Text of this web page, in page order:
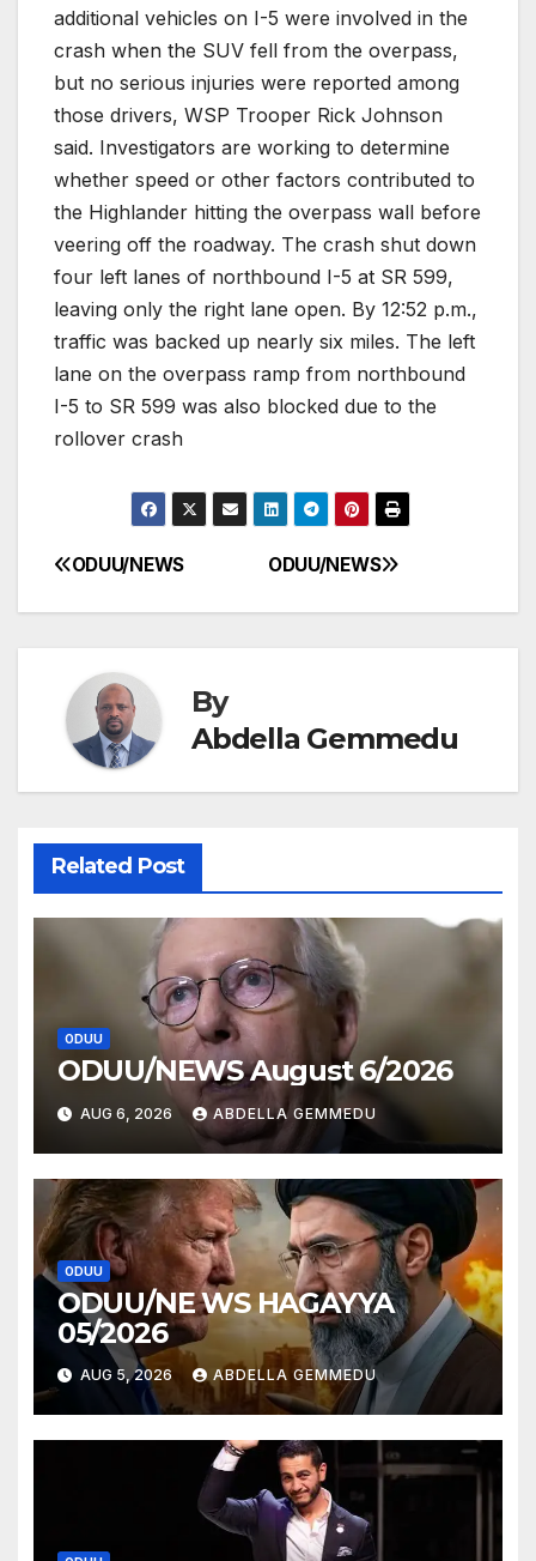
additional vehicles on I-5 were involved in the
crash when the SUV fell from the overpass,
but no serious injuries were reported among
those drivers, WSP Trooper Rick Johnson
said. Investigators are working to determine
whether speed or other factors contributed to
the Highlander hitting the overpass wall before
veering off the roadway. The crash shut down
four left lanes of northbound I-5 at SR 599,
leaving only the right lane open. By 12:52 p.m.,
traffic was backed up nearly six miles. The left
lane on the overpass ramp from northbound
I-5 to SR 599 was also blocked due to the
rollover crash
Post
navigation
ODUU/NEWS
ODUU/NEWS
By
Abdella Gemmedu
Related Post
ODUU
ODUU/NEWS August 6/2026
AUG 6, 2026 ABDELLA GEMMEDU
ODUU
ODUU/NE WS HAGAYYA
05/2026
AUG 5, 2026 ABDELLA GEMMEDU